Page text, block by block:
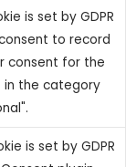
is set by GDPR
to record
consent for the
in the category
is set by GDPR